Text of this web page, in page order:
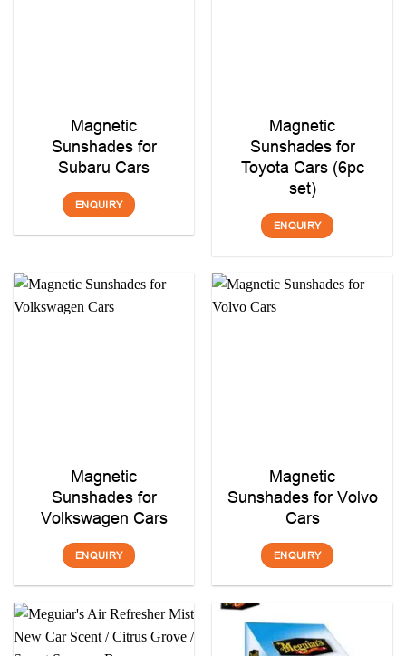
Magnetic
Sunshades for
Subaru Cars
ENQUIRY
Magnetic
Sunshades for
Toyota Cars (6pc
set)
ENQUIRY
Magnetic
Sunshades for
Volkswagen Cars
ENQUIRY
Magnetic
Sunshades for Volvo
Cars
ENQUIRY